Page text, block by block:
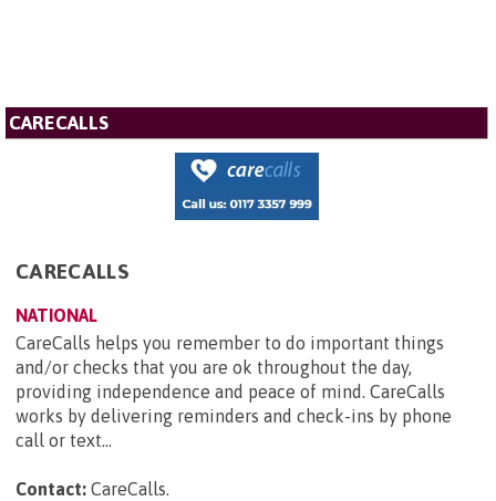
CARECALLS
CARECALLS
NATIONAL
CareCalls helps you remember to do important things
and/or checks that you are ok throughout the day,
providing independence and peace of mind. CareCalls
works by delivering reminders and check-ins by phone
call or text...
Contact: CareCalls.